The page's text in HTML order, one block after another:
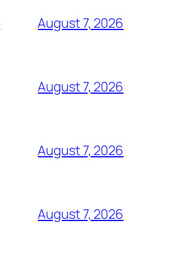
August 7, 2026
August 7, 2026
August 7, 2026
August 7, 2026